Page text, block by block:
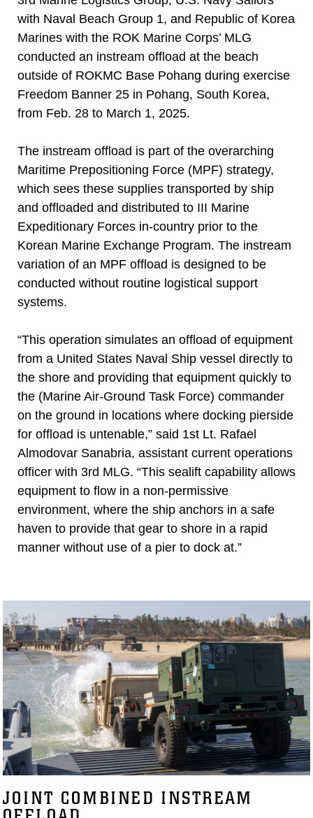
with Naval Beach Group 1, and Republic of Korea
Marines with the ROK Marine Corps’ MLG
conducted an instream offload at the beach
outside of ROKMC Base Pohang during exercise
Freedom Banner 25 in Pohang, South Korea,
from Feb. 28 to March 1, 2025.
The instream offload is part of the overarching
Maritime Prepositioning Force (MPF) strategy,
which sees these supplies transported by ship
and offloaded and distributed to III Marine
Expeditionary Forces in-country prior to the
Korean Marine Exchange Program. The instream
variation of an MPF offload is designed to be
conducted without routine logistical support
systems.
“This operation simulates an offload of equipment
from a United States Naval Ship vessel directly to
the shore and providing that equipment quickly to
the (Marine Air-Ground Task Force) commander
on the ground in locations where docking pierside
for offload is untenable,” said 1st Lt. Rafael
Almodovar Sanabria, assistant current operations
officer with 3rd MLG. “This sealift capability allows
equipment to flow in a non-permissive
environment, where the ship anchors in a safe
haven to provide that gear to shore in a rapid
manner without use of a pier to dock at.”
JOINT COMBINED INSTREAM